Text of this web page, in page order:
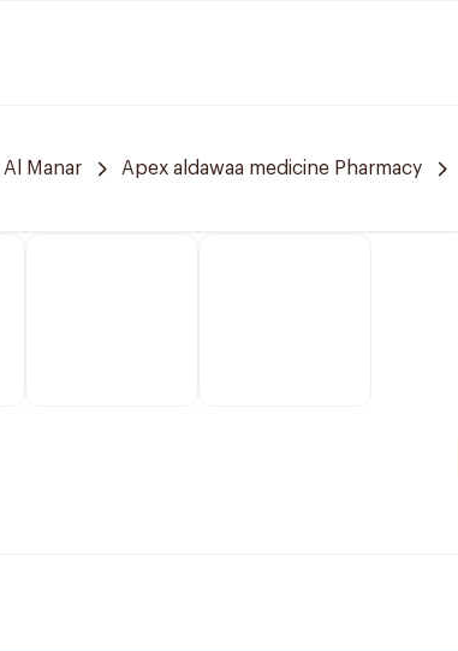
Al Manar Apex aldawaa medicine Pharmacy